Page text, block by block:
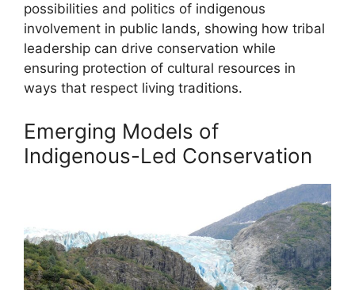
possibilities and politics of indigenous
involvement in public lands, showing how tribal
leadership can drive conservation while
ensuring protection of cultural resources in
ways that respect living traditions.
Emerging Models of
Indigenous-Led Conservation